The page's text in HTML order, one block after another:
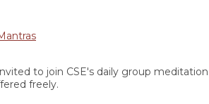
to join CSE's daily group
freely.